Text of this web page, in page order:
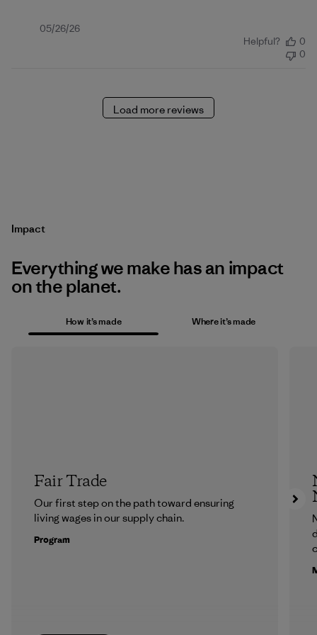
Published
05/26/26
Helpful?
0
0
Load more reviews
Impact
Everything we make has an impact
on the planet.
How it’s made Where it’s made
Fair Trade
Our first step on the path toward ensuring
living wages in our supply chain.
Program